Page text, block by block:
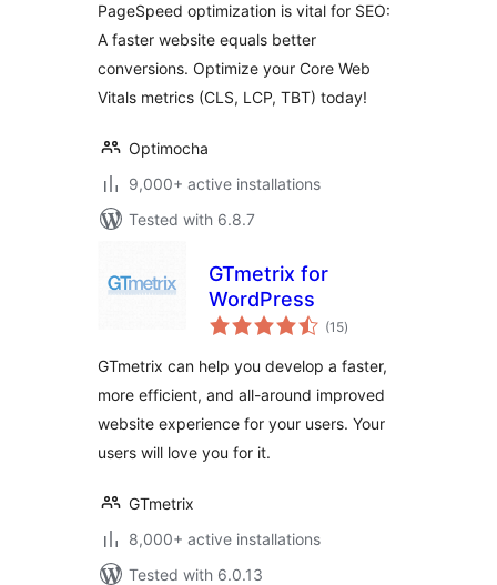
PageSpeed optimization is vital for SEO:
A faster website equals better
conversions. Optimize your Core Web
Vitals metrics (CLS, LCP, TBT) today!
Optimocha
9,000+ active installations
Tested with 6.8.7
GTmetrix for
WordPress
(15total
ratings
)
GTmetrix can help you develop a faster,
more efficient, and all-around improved
website experience for your users. Your
users will love you for it.
GTmetrix
8,000+ active installations
Tested with 6.0.13